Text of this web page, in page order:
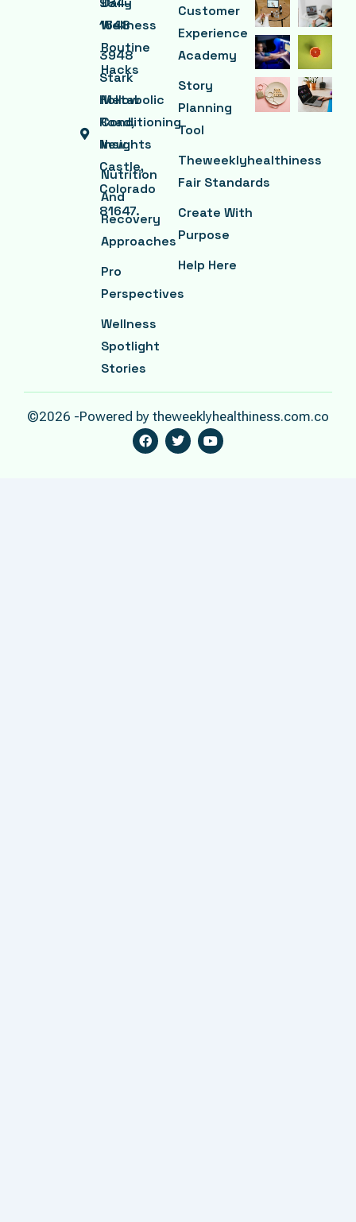
1648
3948
Stark
Hollow
Road,
New
Castle,
Colorado
81647.
Wellness
Routine
Hacks
Metabolic
Conditioning
Insights
Nutrition
And
Recovery
Approaches
Pro
Perspectives
Wellness
Spotlight
Stories
Customer
Experience
Academy
Story
Planning
Tool
Theweeklyhealthiness
Fair Standards
Create With
Purpose
Help Here
©2026 -Powered by theweeklyhealthiness.com.co
F
A
C
T
W
I
Y
O
U